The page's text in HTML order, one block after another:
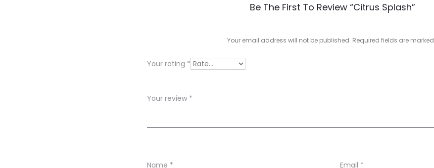
i
w
Be The First To Review “Citrus Splash”
Your email address will not be published. Required fields are marked
Your rating *
Your review *
Name * Email *